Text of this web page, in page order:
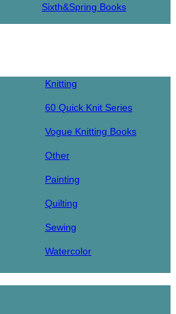
Sixth&Spring Books
Knitting
60 Quick Knit Series
Vogue Knitting Books
Other
Painting
Quilting
Sewing
Watercolor